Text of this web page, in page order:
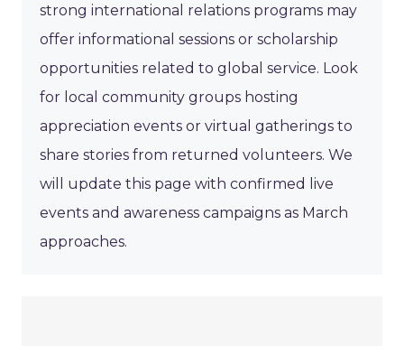
strong international relations programs may
offer informational sessions or scholarship
opportunities related to global service. Look
for local community groups hosting
appreciation events or virtual gatherings to
share stories from returned volunteers. We
will update this page with confirmed live
events and awareness campaigns as March
approaches.